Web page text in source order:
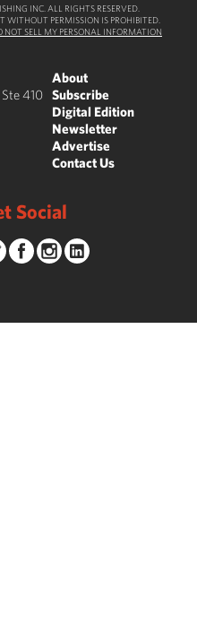
INC. ALL RIGHTS RESERVED.
WITHOUT PERMISSION IS PROHIBITED.
NOT SELL MY PERSONAL INFORMATION
410
About
Subscribe
Digital Edition
Newsletter
Advertise
Contact Us
Social